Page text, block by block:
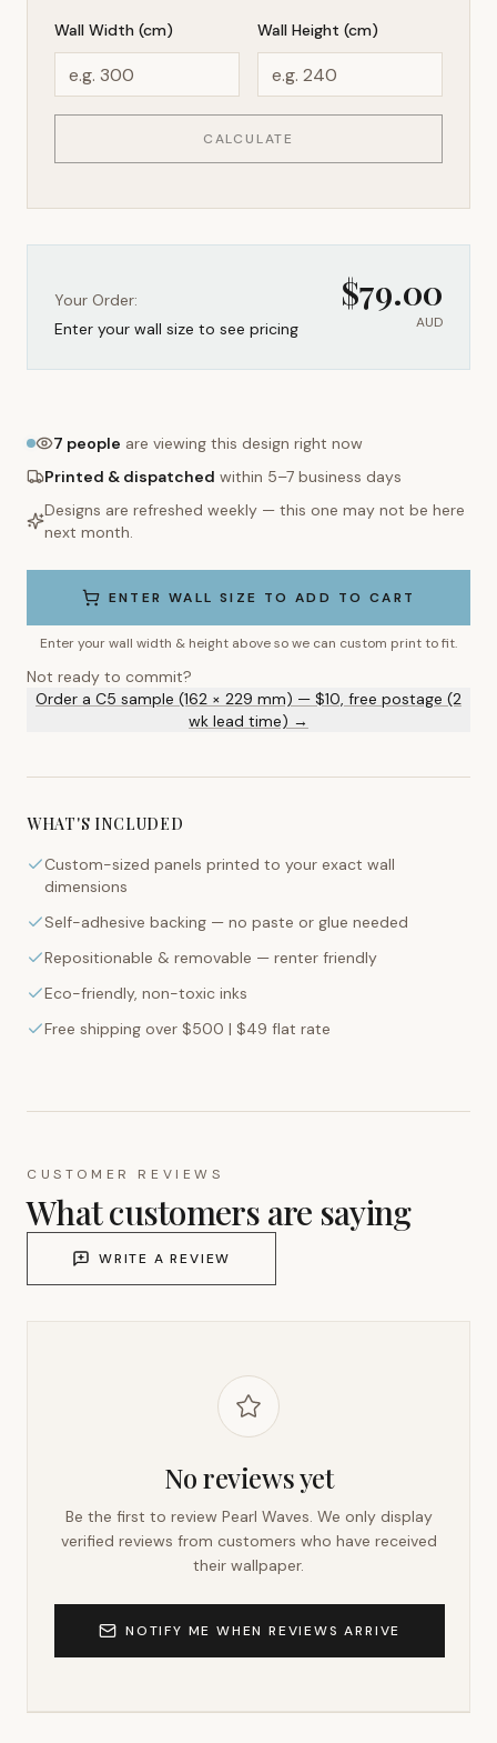
Wall Width (cm) Wall Height (cm)
CALCULATE
Your Order:
Enter your wall size to see pricing
$79.00
AUD
7 people are viewing this design right now
Printed & dispatched within 5–7 business days
Designs are refreshed weekly — this one may not be here
next month.
ENTER WALL SIZE TO ADD TO CART
Enter your wall width & height above so we can custom print to fit.
Not ready to commit?
Order a C5 sample (162 × 229 mm) — $10, free postage (2
wk lead time) →
WHAT'S INCLUDED
Custom-sized panels printed to your exact wall
dimensions
Self-adhesive backing — no paste or glue needed
Repositionable & removable — renter friendly
Eco-friendly, non-toxic inks
Free shipping over $500 | $49 flat rate
CUSTOMER REVIEWS
What customers are saying
WRITE A REVIEW
No reviews yet
Be the first to review Pearl Waves. We only display
verified reviews from customers who have received
their wallpaper.
NOTIFY ME WHEN REVIEWS ARRIVE